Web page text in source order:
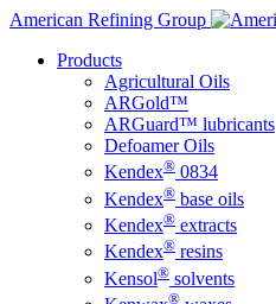
Skip
content
American Refining Group
Products
Agricultural Oils
ARGold™
ARGuard™ lubricants
Defoamer Oils
Kendex® 0834
Kendex® base oils
Kendex® extracts
Kendex® resins
Kensol® solvents
®